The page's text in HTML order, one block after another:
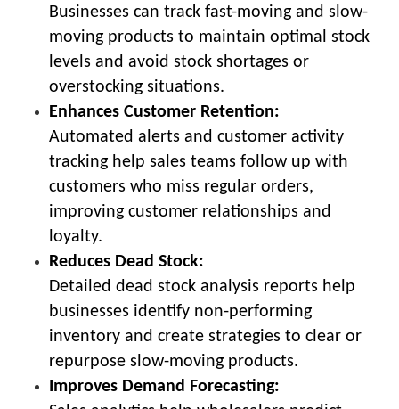
Businesses can track fast-moving and slow-
moving products to maintain optimal stock
levels and avoid stock shortages or
overstocking situations.
Enhances Customer Retention:
Automated alerts and customer activity
tracking help sales teams follow up with
customers who miss regular orders,
improving customer relationships and
loyalty.
Reduces Dead Stock:
Detailed dead stock analysis reports help
businesses identify non-performing
inventory and create strategies to clear or
repurpose slow-moving products.
Improves Demand Forecasting: